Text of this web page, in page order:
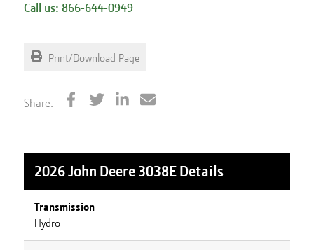
Call us: 866-644-0949
Print/Download Page
Share:
2026 John Deere 3038EDetails
Transmission
Hydro